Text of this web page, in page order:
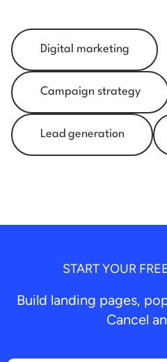
Digital marketing
Campaign strategy
Lead generation
START YOUR
Build landing pages,
Cancel